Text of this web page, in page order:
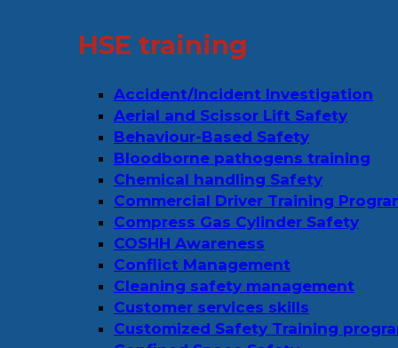
HSE training
Accident/Incident Investigation
Aerial and Scissor Lift Safety
Behaviour-Based Safety
Bloodborne pathogens training
Chemical handling Safety
Commercial Driver Training
Compress Gas Cylinder Safety
COSHH Awareness
Conflict Management
Cleaning safety management
Customer services skills
Customized Safety Training